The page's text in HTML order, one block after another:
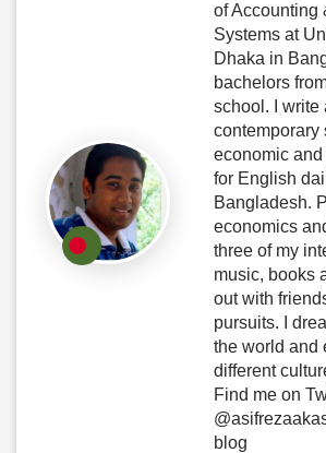
of Accounting
Systems at
Dhaka in
bachelors
school. I write
contemporary
economic
for English
Bangladesh.
economics
three of my
music, books
out with
pursuits. I
the world and
different
Find me on
blog